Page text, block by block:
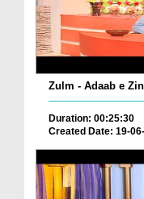
Zulm - Adaab e
Duration: 00:25:30
Created Date: 19-